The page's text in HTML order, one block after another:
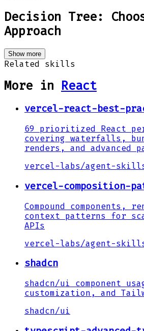
Decision Tree:
Approach
Show more
Related skills
More in React
vercel-react-best-
69 prioritized React
covering waterfalls,
renders, and advanced
vercel-labs/agent-
vercel-composition-
Compound components,
context patterns for
APIs
vercel-labs /agent-
shadcn
shadcn/ui component
customization, and
shadcn/ui